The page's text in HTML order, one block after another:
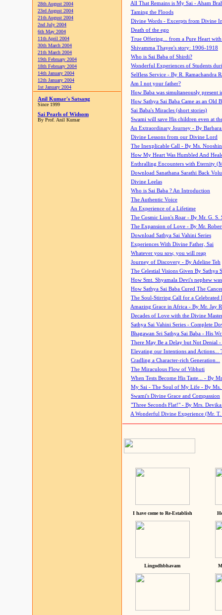
28th August 2004
23rd August 2004
21th August 2004
2nd July 2004
6th May 2004
11th April 2004
30th March 2004
21th March 2004
19th February 2004
18th February 2004
14th January 2004
12th January 2004
1st January 2004
Anil Kumar's Satsang
Since 1999
Sai Pearls of Widsom
By Prof. Anil Kumar
All That Remains is My Sai - Aham
Taming the Floods
Divine Words - Excerpts from Divine
Death of the ego
True Offering... from a Pure Heart
Shivamma Thayee's story: 1906-1918
Who is Sai Baba of Shirdi?
Wonderful Experiences of Students
Selfless Service - By R. Ramachandra
Am I not your father?
How Baba was simultaneously present
How Sathya Sai Baba Came as an Old
Sai Baba's Miracles (short stories)
Swami will save His children even at
An Extraordinary Journey - By
Divine Lessons from our Divine Lord
The Inexplicable Call - By Ms.
How My Heart Was Humbled And
Enthralling Encounters with Eternity
Download Sanathana Sarathi Back
Divine Leelas
Who is Sai Baba ? An Introduction
The Authentic Voice
An Experience of a Lifetime
The Cosmic Lion's Roar - By Mr. G. S.
The Expansion of Love - By Mr.
Download Sathya Sai Vahini Series
Experiences With Divine Father, Sai
Whatever you sow, you will reap
Journey of Discovery - By Adeline Teh
The Celestial Visions Given By Sathya
How Smt. Shyamala Devi's nephew
How Sathya Sai Baba Cured The
The Soul-Stirring Call for a
Amazing Grace in Africa - By Mr. Jay
Decades of Love with the Divine
Sathya Sai Vahini Series - Complete
Bhagawan Sri Sathya Sai Baba - His
There May Be a Delay but Not Denial
Elevating our Intentions and Actions...
Cradling a Character-rich Generation...
The Miraculous Flow of Vibhuti
When Tests Become His Taste... - By
My Sai - The Soul of My Life - By Ms.
Swami's Divine Grace and Compassion
"Three Seconds Flat!" - By Mrs. Devika
A Wonderful Divine Experience (Mr. T.
I have come to Re-Establish
Lingodhbhavam